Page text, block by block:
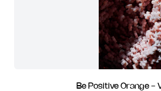
Be Positive Orange -